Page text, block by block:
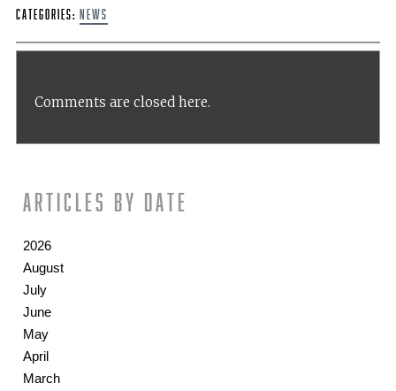
Categories: News
Comments are closed here.
Articles by date
2026
August
July
June
May
April
March